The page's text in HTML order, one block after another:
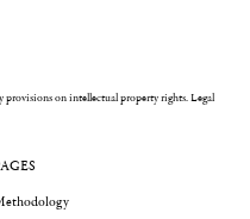
provisions on intellectual property rights.Legal